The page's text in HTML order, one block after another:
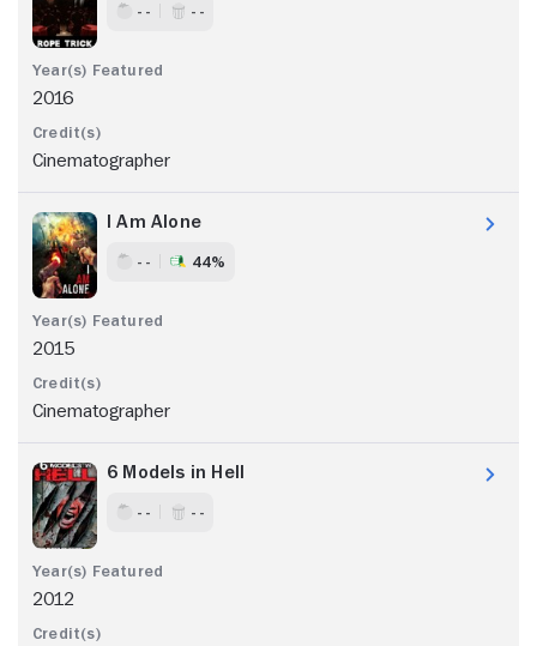
- - - -
2016
Cinematographer
I Am Alone
- - 44%
2015
Cinematographer
6 Models in Hell
- - - -
2012